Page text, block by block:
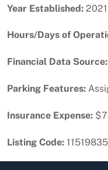
Year Established: 2021
Hours/Days of
Financial Data Source:
Parking Features:
Insurance Expense:
Listing Code: